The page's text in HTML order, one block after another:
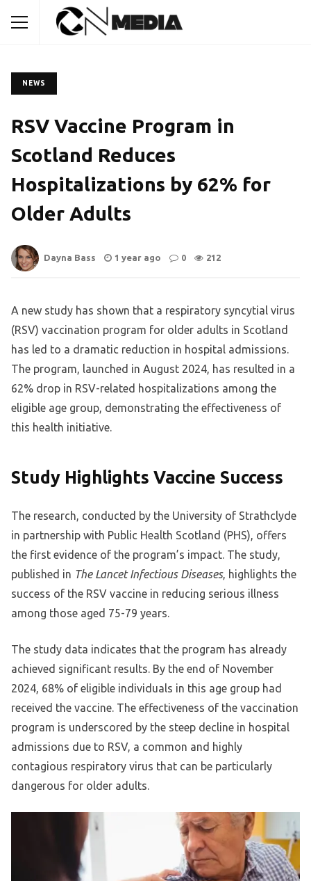
NEWS
RSV Vaccine Program in
Scotland Reduces
Hospitalizations by 62% for
Older Adults
Dayna Bass 1 year ago 0 212
A new study has shown that a respiratory syncytial virus
(RSV) vaccination program for older adults in Scotland
has led to a dramatic reduction in hospital admissions.
The program, launched in August 2024, has resulted in a
62% drop in RSV-related hospitalizations among the
eligible age group, demonstrating the effectiveness of
this health initiative.
Study Highlights Vaccine Success
The research, conducted by the University of Strathclyde
in partnership with Public Health Scotland (PHS), offers
the first evidence of the program’s impact. The study,
published in The Lancet Infectious Diseases, highlights the
success of the RSV vaccine in reducing serious illness
among those aged 75-79 years.
The study data indicates that the program has already
achieved significant results. By the end of November
2024, 68% of eligible individuals in this age group had
received the vaccine. The effectiveness of the vaccination
program is underscored by the steep decline in hospital
admissions due to RSV, a common and highly
contagious respiratory virus that can be particularly
dangerous for older adults.